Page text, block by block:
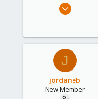
Sep 21, 2018
J
jordaneb
New Member